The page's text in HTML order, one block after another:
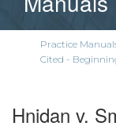
Practice
Cited -
Hnidan v.